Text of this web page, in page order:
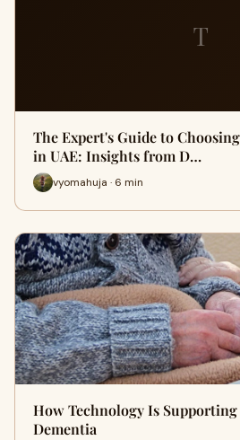
T
The Expert's Guide to
in UAE: Insights from D…
vyomahuja · 6 min
How Technology Is
Dementia